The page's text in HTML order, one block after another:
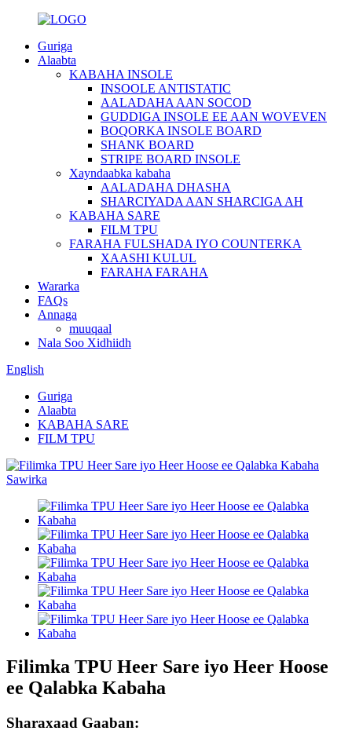
Guriga
Alaabta
KABAHA INSOLE
INSOOLE ANTISTATIC
AALADAHA AAN SOCOD
GUDDIGA INSOLE EE AAN WOVEVEN
BOQORKA INSOLE BOARD
SHANK BOARD
STRIPE BOARD INSOLE
Xayndaabka kabaha
AALADAHA DHASHA
SHARCIYADA AAN SHARCIGA AH
KABAHA SARE
FILM TPU
FARAHA FULSHADA IYO COUNTERKA
XAASHI KULUL
FARAHA FARAHA
Wararka
FAQs
Annaga
muuqaal
Nala Soo Xidhiidh
English
Guriga
Alaabta
KABAHA SARE
FILM TPU
Filimka TPU Heer Sare iyo Heer Hoose
ee Qalabka Kabaha
Sharaxaad Gaaban: